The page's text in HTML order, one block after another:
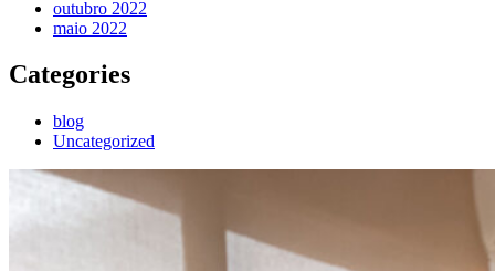
outubro 2022
maio 2022
Categories
blog
Uncategorized